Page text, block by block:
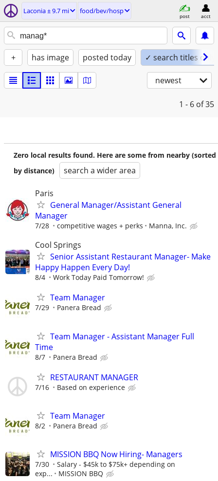
Laconia ± 9.7 mi food/bev/hosp
post acct
+ has image posted today ✓ search titles only
newest
1 - 6 of 35
Zero local results found. Here are some from nearby (sorted
by distance)
search a wider area
Paris
General Manager/Assistant General
Manager
7/28 competitive wages + perks Manna, Inc.
Cool Springs
Senior Assistant Restaurant Manager- Make
Happy Happen Every Day!
8/4 Work Today Paid Tomorrow!
Team Manager
7/29 Panera Bread
Team Manager - Assistant Manager Full
Time
8/7 Panera Bread
RESTAURANT MANAGER
7/16 Based on experience
Team Manager
8/2 Panera Bread
MISSION BBQ Now Hiring- Managers
7/30
Salary - $45k to $75k+ depending on
exp...
MISSION BBQ